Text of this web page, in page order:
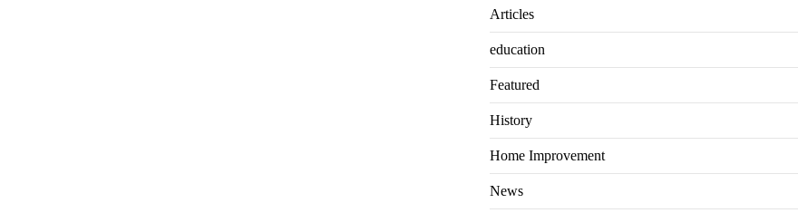
Articles
education
Featured
History
Home Improvement
News